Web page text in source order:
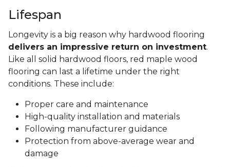
Lifespan
Longevity is a big reason why hardwood flooring
delivers an impressive return on investment.
Like all solid hardwood floors, red maple wood
flooring can last a lifetime under the right
conditions. These include:
Proper care and maintenance
High-quality installation and materials
Following manufacturer guidance
Protection from above-average wear and
damage